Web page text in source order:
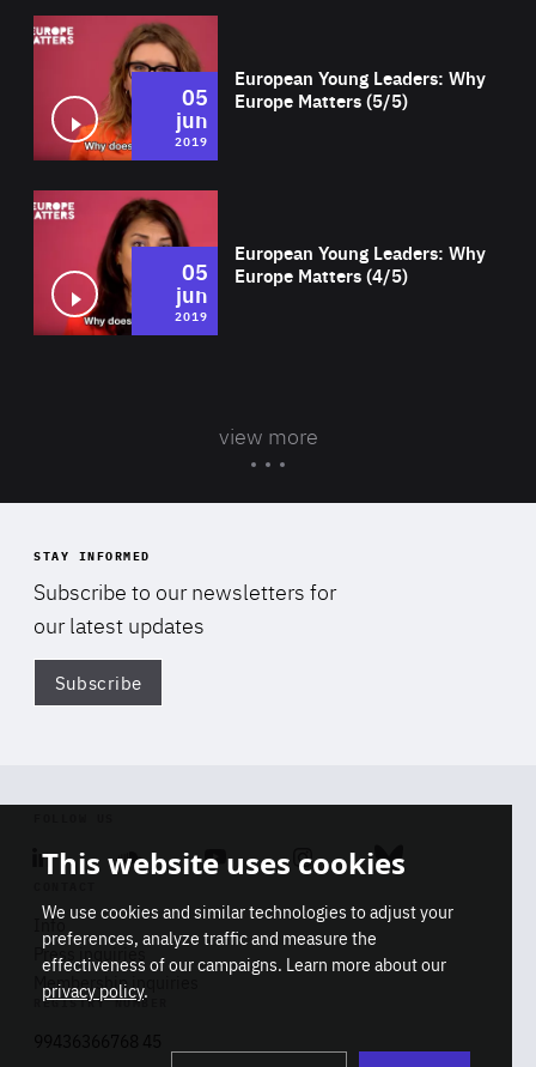
European Young Leaders: Why
Europe Matters (5/5)
05
jun
2019
European Young Leaders: Why
Europe Matters (4/5)
05
jun
2019
view more
STAY INFORMED
Subscribe to our newsletters for
our latest updates
Subscribe
Linkedin SoundcloudYoutube Instagram Bluesky
Info
Press inquiries
Membership inquiries
REGISTRY NUMBER
This website uses cookies
We use cookies and similar technologies to adjust your
preferences, analyze traffic and measure the
effectiveness of our campaigns. Learn more about our
privacy policy.